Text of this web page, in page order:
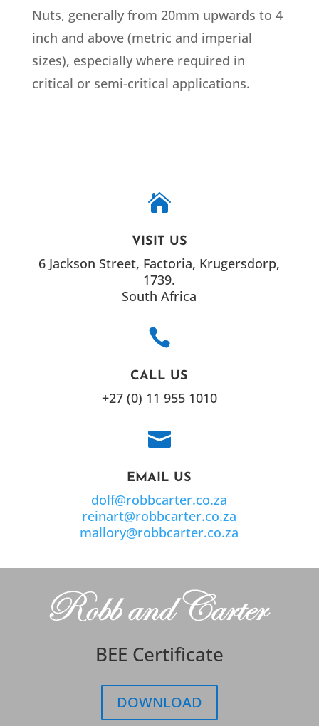
Nuts, generally from 20mm upwards to 4
inch and above (metric and imperial
sizes), especially where required in
critical or semi-critical applications.

VISIT US
6 Jackson Street, Factoria, Krugersdorp,
1739.
South Africa

CALL US
+27 (0) 11 955 1010

EMAIL US
dolf@robbcarter.co.za
reinart@robbcarter.co.za
mallory@robbcarter.co.za
BEE Certificate
DOWNLOAD